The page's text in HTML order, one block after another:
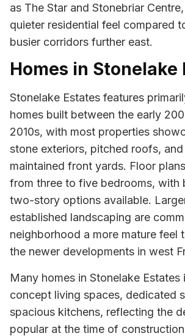
as The Star and Stonebriar
quieter residential feel compared
busier corridors further east.
Homes in Stonelake
Stonelake Estates features
homes built between the early
2010s, with most properties
stone exteriors, pitched roofs,
maintained front yards. Floor
from three to five bedrooms, with
two-story options available.
established landscaping are
neighborhood a more mature feel
the newer developments in west
Many homes in Stonelake
concept living spaces, dedicated
spacious kitchens, reflecting the
popular at the time of